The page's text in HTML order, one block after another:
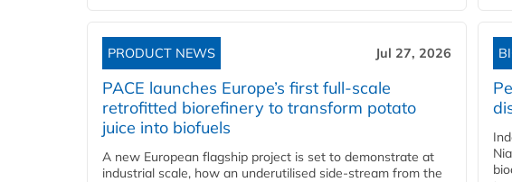
PRODUCT NEWS Jul 27, 2026
PACE launches Europe’s first full-scale
retrofitted biorefinery to transform potato
juice into biofuels
A new European flagship project is set to demonstrate at
industrial scale, how an underutilised side-stream from the